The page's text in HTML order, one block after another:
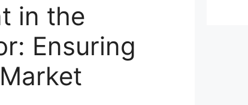
in the
Ensuring